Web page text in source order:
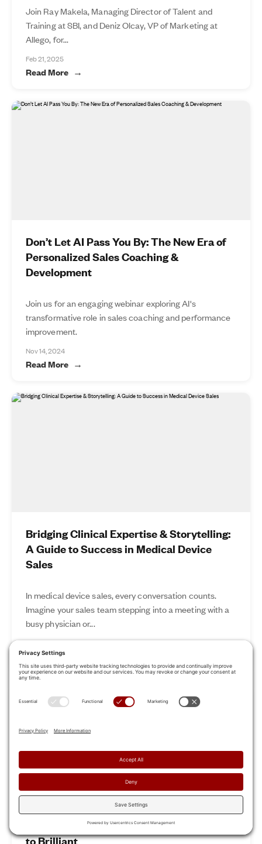
Join Ray Makela, Managing Director of Talent and
Training at SBI, and Deniz Olcay, VP of Marketing at
Allego, for...
Feb 21, 2025
Read More
Don’t Let AI Pass You By: The New Era of
Personalized Sales Coaching &
Development
Join us for an engaging webinar exploring AI's
transformative role in sales coaching and performance
improvement.
Nov 14, 2024
Read More
Bridging Clinical Expertise & Storytelling:
A Guide to Success in Medical Device
Sales
In medical device sales, every conversation counts.
Imagine your sales team stepping into a meeting with a
busy physician or...
Nov 12, 2024
Read More
Revamp Your Sales Kickoff: From Boring
to Brilliant